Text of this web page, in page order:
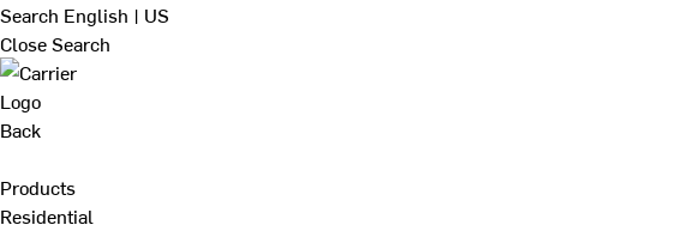
Search English | US
Close Search
Back
Products
Residential